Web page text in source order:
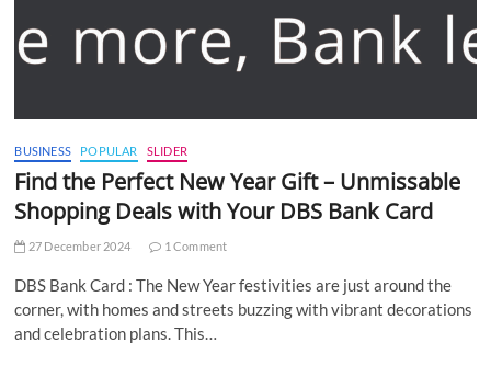
BUSINESS POPULAR SLIDER
Find the Perfect New Year Gift – Unmissable
Shopping Deals with Your DBS Bank Card
27 December 2024 1 Comment
DBS Bank Card : The New Year festivities are just around the
corner, with homes and streets buzzing with vibrant decorations
and celebration plans. This…